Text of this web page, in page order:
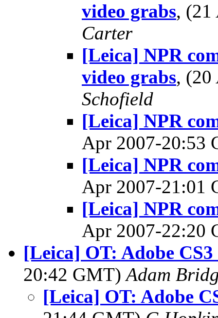
video grabs,
Carter
[Leica] NPR
video grabs,
Schofield
[Leica] NPR
Apr 2007-20:53
[Leica] NPR
Apr 2007-21:01
[Leica] NPR
Apr 2007-22:20
[Leica] OT: Adobe
20:42 GMT)Adam
[Leica] OT: Adobe